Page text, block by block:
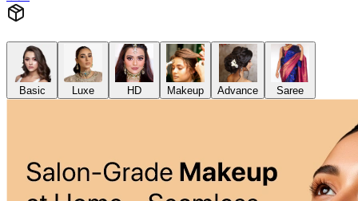
Basic Luxe HD Makeup Advance Saree